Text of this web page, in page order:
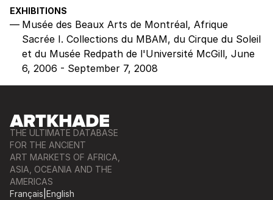
EXHIBITIONS
Musée des Beaux Arts de Montréal, Afrique
Sacrée I. Collections du MBAM, du Cirque du Soleil
et du Musée Redpath de l'Université McGill, June
6, 2006 - September 7, 2008
THE ULTIMATE DATABASE
FOR THE ANCIENT
ART MARKETS OF AFRICA,
ASIA, OCEANIA AND THE
AMERICAS
Français English